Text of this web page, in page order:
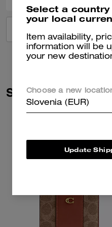
Similar Styles
Select a
your local
Item availability,
information will be
your new
Choose a new
Slovenia (EUR)
Update